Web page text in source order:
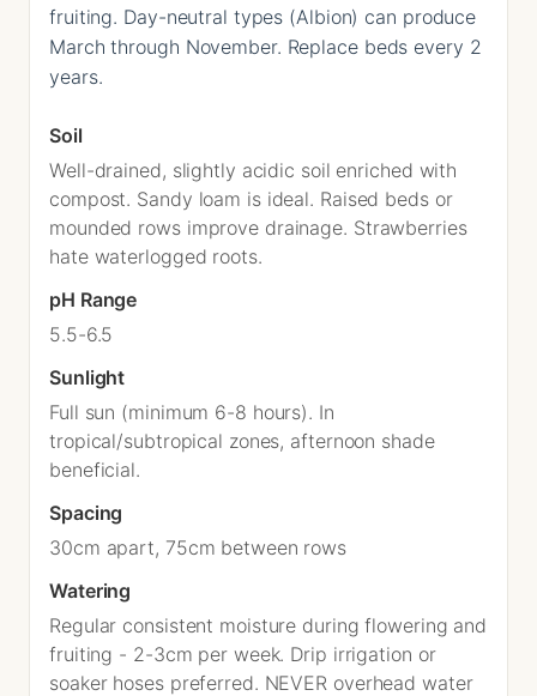
fruiting. Day-neutral types (Albion) can produce
March through November. Replace beds every 2
years.
Soil
Well-drained, slightly acidic soil enriched with
compost. Sandy loam is ideal. Raised beds or
mounded rows improve drainage. Strawberries
hate waterlogged roots.
pH Range
5.5-6.5
Sunlight
Full sun (minimum 6-8 hours). In
tropical/subtropical zones, afternoon shade
beneficial.
Spacing
30cm apart, 75cm between rows
Watering
Regular consistent moisture during flowering and
fruiting - 2-3cm per week. Drip irrigation or
soaker hoses preferred. NEVER overhead water